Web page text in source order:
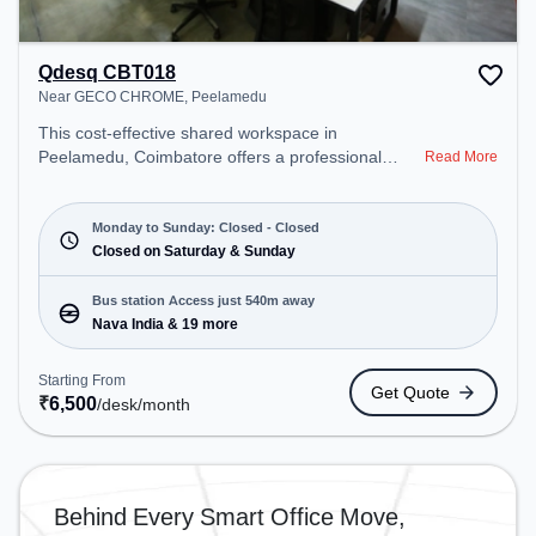
Qdesq CBT018
Near GECO CHROME, Peelamedu
This cost-effective shared workspace in
Peelamedu, Coimbatore offers a professional
GECO CHROME. Starting at ₹6500/month, the
space is open Mon-Fri(Closed to Closed) and
closed on Sat and Sun. It is ideal for startups,
SMEs, and enterprises, offering Meeting Room,
Private Office, Dedicated Desk to cater to various
needs. Conveniently located near Bus Station:
Nava India, Railway Station: Peelamedu, the
coworking space provides easy access to public
transport. Amenities: The space includes Meeting
Room, Wifi, Air Conditioning to ensure a productive
work environment.
Read More
Monday to Sunday: Closed - Closed
Closed on Saturday & Sunday
Bus station Access just 540m away
Nava India & 19 more
Starting From
₹6,500/desk/month
Get Quote
Behind Every Smart Office Move,